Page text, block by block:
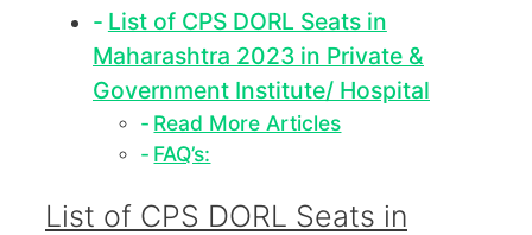
List of CPS DORL Seats in
Maharashtra 2023 in Private &
Government Institute/ Hospital
Read More Articles
FAQ’s:
List of CPS DORL Seats in